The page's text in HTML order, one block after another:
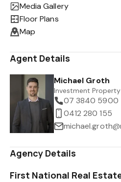
Media Gallery
Floor Plans
Map
Agent Details
Michael Groth
Investment
07 3840 5900
0412 280 155
Agency Details
First National Real